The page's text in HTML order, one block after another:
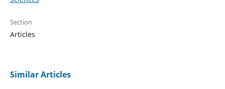
Section
Articles
Similar Articles